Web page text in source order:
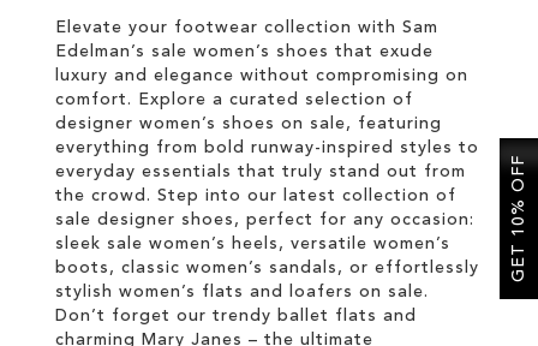
Elevate your footwear collection with Sam
Edelman’s sale women’s shoes that exude
luxury and elegance without compromising on
comfort. Explore a curated selection of
designer women’s shoes on sale, featuring
everything from bold runway-inspired styles to
everyday essentials that truly stand out from
the crowd. Step into our latest collection of
sale designer shoes, perfect for any occasion:
sleek sale women’s heels, versatile women’s
boots, classic women’s sandals, or effortlessly
stylish women’s flats and loafers on sale.
Don’t forget our trendy ballet flats and
charming Mary Janes – the ultimate
GET 10% OFF